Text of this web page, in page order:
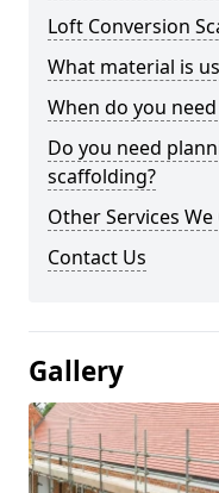
Loft Conversion
What material is
When do you
Do you need
scaffolding?
Other Services
Contact Us
Gallery